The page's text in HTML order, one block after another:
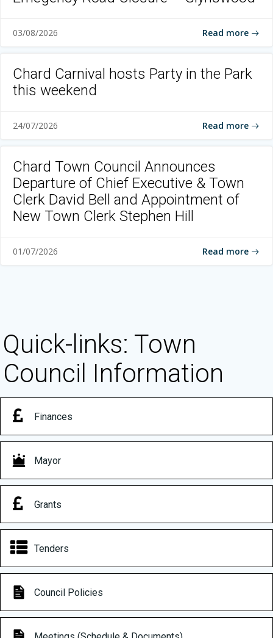
03/08/2026 Read more
Chard Carnival hosts Party in the Park
this weekend
24/07/2026 Read more
Chard Town Council Announces
Departure of Chief Executive & Town
Clerk David Bell and Appointment of
New Town Clerk Stephen Hill
01/07/2026 Read more
Quick-links: Town
Council Information
Finances
Mayor
Grants
Tenders
Council Policies